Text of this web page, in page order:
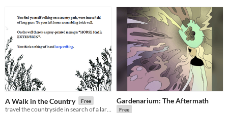
A Walk in the Country Free Gardenarium: The Aftermath
Free